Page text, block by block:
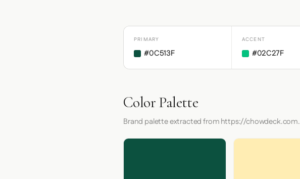
PRIMARY
#0C513F
ACCENT
#02C27F
Color Palette
Brand palette extracted from https://chowdeck.com.